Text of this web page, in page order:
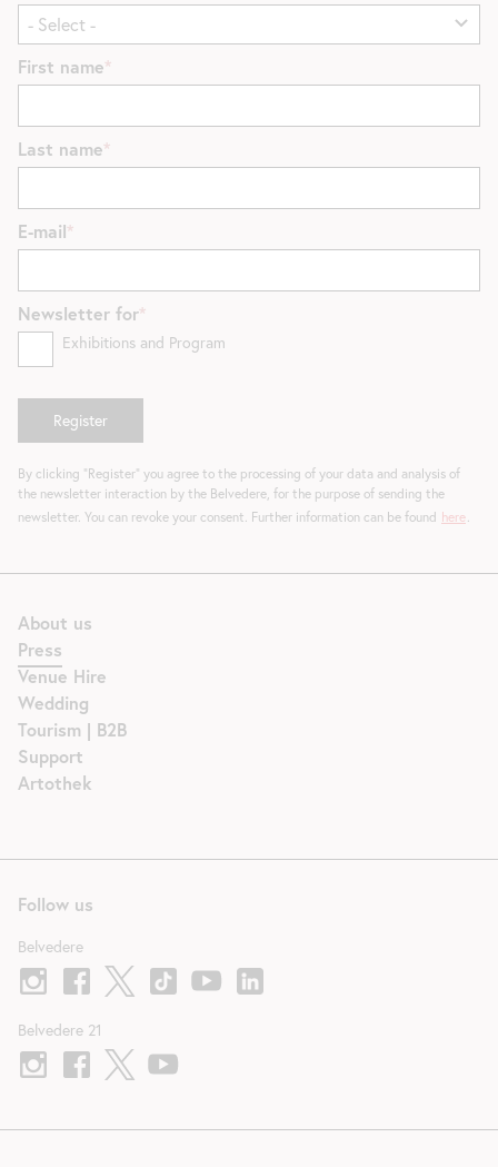
About us
Press
Venue Hire
Wedding
Tourism | B2B
Support
Artothek
Follow us
Belvedere
Belvedere 21
First name
Last name
E-mail
Newsletter for
Exhibitions and Program
By clicking "Register" you agree to the processing of your data and analysis of
the newsletter interaction by the Belvedere, for the purpose of sending the
newsletter. You can revoke your consent. Further information can be found here